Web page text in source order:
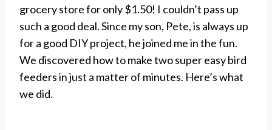
grocery store for only $1.50! I couldn’t pass up
such a good deal. Since my son, Pete, is always up
for a good DIY project, he joined me in the fun.
We discovered how to make two super easy bird
feeders in just a matter of minutes. Here’s what
we did.